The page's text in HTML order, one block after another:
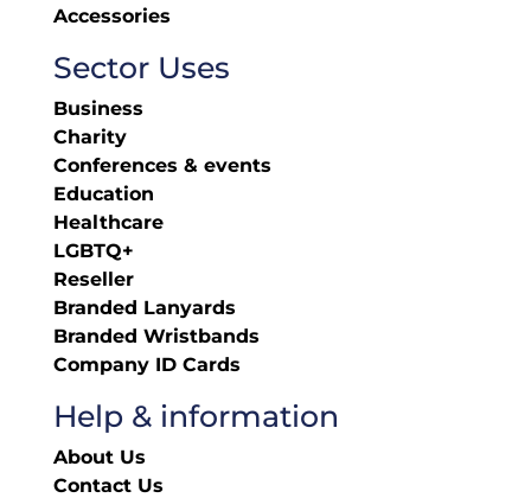
Accessories
Sector Uses
Business
Charity
Conferences & events
Education
Healthcare
LGBTQ+
Reseller
Branded Lanyards
Branded Wristbands
Company ID Cards
Help & information
About Us
Contact Us